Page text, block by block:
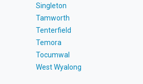
Singleton
Tamworth
Tenterfield
Temora
Tocumwal
West Wyalong